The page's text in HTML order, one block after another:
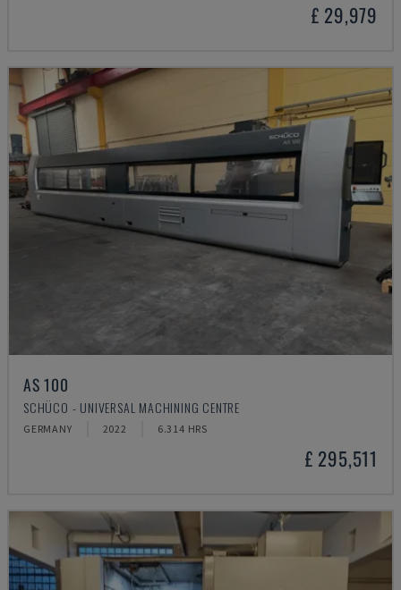
£ 29,979
AS 100
SCHÜCO - UNIVERSAL MACHINING CENTRE
GERMANY 2022 6.314 HRS
£ 295,511